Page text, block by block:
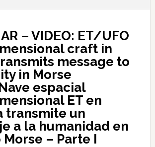
– VIDEO: ET/UFO
craft in
message to
in Morse
espacial
ET en
transmite un
a la humanidad en
– Parte I